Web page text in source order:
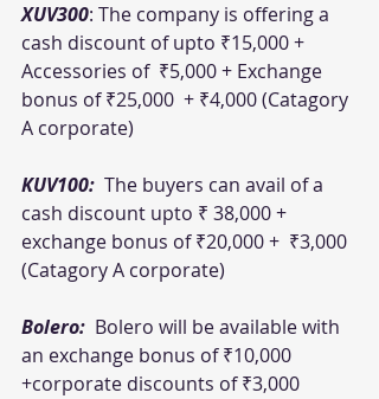
XUV300: The company is offering a
cash discount of upto ₹15,000 +
Accessories of  ₹5,000 + Exchange
bonus of ₹25,000  + ₹4,000 (Catagory
A corporate)
KUV100: The buyers can avail of a
cash discount upto ₹ 38,000 +
exchange bonus of ₹20,000 +  ₹3,000
(Catagory A corporate)
Bolero: Bolero will be available with
an exchange bonus of ₹10,000
+corporate discounts of ₹3,000